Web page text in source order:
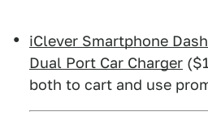
iClever Smartphone
Dual Port Car Charger
both to cart and use